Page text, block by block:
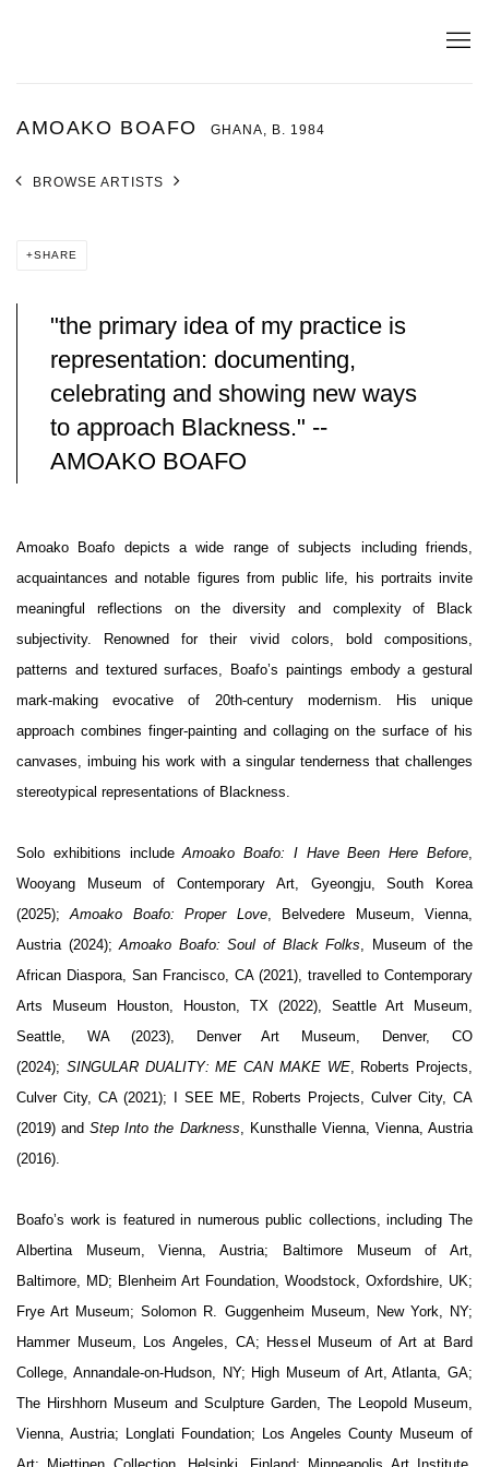
AMOAKO BOAFO GHANA, B. 1984
BROWSE ARTISTS
SHARE
"the primary idea of my practice is
representation: documenting,
celebrating and showing new ways
to approach Blackness." --
AMOAKO BOAFO
Amoako Boafo depicts a wide range of subjects including friends,
acquaintances and notable figures from public life, his portraits invite
meaningful reflections on the diversity and complexity of Black
subjectivity. Renowned for their vivid colors, bold compositions,
patterns and textured surfaces, Boafo’s paintings embody a gestural
mark-making evocative of 20th-century modernism. His unique
approach combines finger-painting and collaging on the surface of his
canvases, imbuing his work with a singular tenderness that challenges
stereotypical representations of Blackness.
Solo exhibitions includeAmoako Boafo: I Have Been Here Before
Wooyang Museum of Contemporary Art, Gyeongju, South Korea
(2025);Amoako Boafo: Proper Love, Belvedere Museum, Vienna,
Austria (2024); Amoako Boafo: Soul of Black Folks , Museum of the
African Diaspora, San Francisco, CA (2021), travelled to Contemporary
Arts Museum Houston, Houston, TX (2022), Seattle Art Museum,
Seattle, WA (2023), Denver Art Museum, Denver, CO
(2024); SINGULAR DUALITY: ME CAN MAKE WE,
Roberts Projects,
Culver City, CA (2021); I SEE ME , Roberts Projects, Culver City, CA
(2019) andStep Into the Darkness , Kunsthalle Vienna, Vienna, Austria
(2016).
Boafo’s work is featured in numerous public collections, including The
Albertina Museum, Vienna, Austria; Baltimore Museum of Art,
Baltimore, MD; Blenheim Art Foundation, Woodstock, Oxfordshire, UK;
Frye Art Museum; Solomon R. Guggenheim Museum, New York, NY;
Hammer Museum, Los Angeles, CA; Hessel Museum of Art at Bard
College, Annandale-on-Hudson, NY; High Museum of Art, Atlanta, GA;
The Hirshhorn Museum and Sculpture Garden, The Leopold Museum,
Vienna, Austria; Longlati Foundation; Los Angeles County Museum of